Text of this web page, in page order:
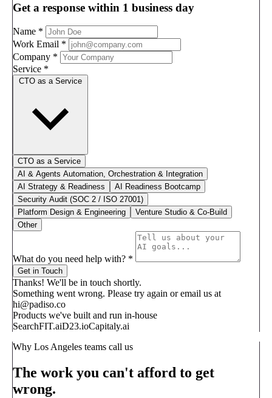
Get a response within 1 business day
Name *
Work Email *
Company *
Service *
CTO as a Service
CTO as a Service
AI & Agents Automation, Orchestration & Integration
AI Strategy & Readiness
AI Readiness Bootcamp
Security Audit (SOC 2 / ISO 27001)
Platform Design & Engineering
Venture Studio & Co-Build
Other
What do you need help with? *
Get in Touch
Thanks! We'll be in touch shortly.
Something went wrong. Please try again or email us at
hi@padiso.co
Products we've built and run in-house
SearchFIT.aiD23.ioCapitaly.ai
Why Los Angeles teams call us
The work you can't afford to get
wrong.